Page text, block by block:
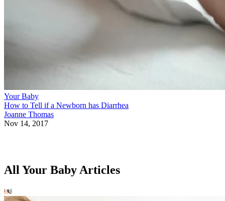
Your Baby
How to Tell if a Newborn has Diarrhea
Joanne Thomas
Nov 14, 2017
All Your Baby Articles